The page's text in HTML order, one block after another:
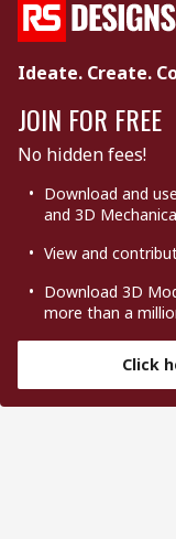
Ideate. Create.
JOIN FOR FREE
No hidden fees!
Download and
and 3D
View and
Download 3D
more than a
Click